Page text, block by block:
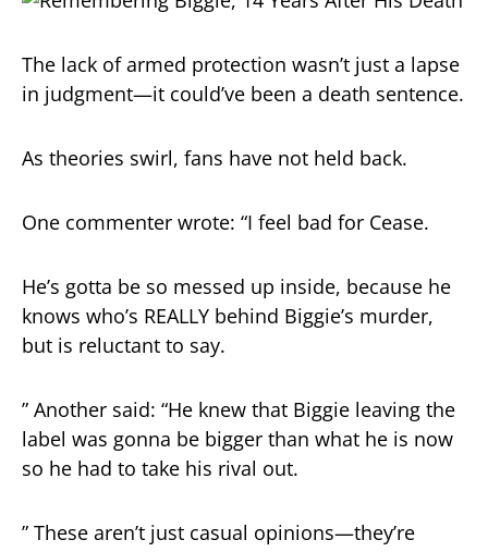
The lack of armed protection wasn’t just a lapse
in judgment—it could’ve been a death sentence.
As theories swirl, fans have not held back.
One commenter wrote: “I feel bad for Cease.
He’s gotta be so messed up inside, because he
knows who’s REALLY behind Biggie’s murder,
but is reluctant to say.
” Another said: “He knew that Biggie leaving the
label was gonna be bigger than what he is now
so he had to take his rival out.
” These aren’t just casual opinions—they’re